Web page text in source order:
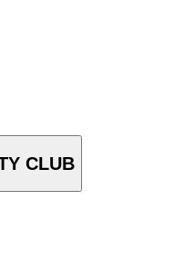
CLUB